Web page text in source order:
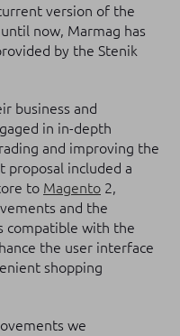
version of the
now, Marmag has
by the Stenik
business and
in in-depth
and improving the
proposal included a
to Magento 2,
and the
compatible with the
the user interface
shopping
we